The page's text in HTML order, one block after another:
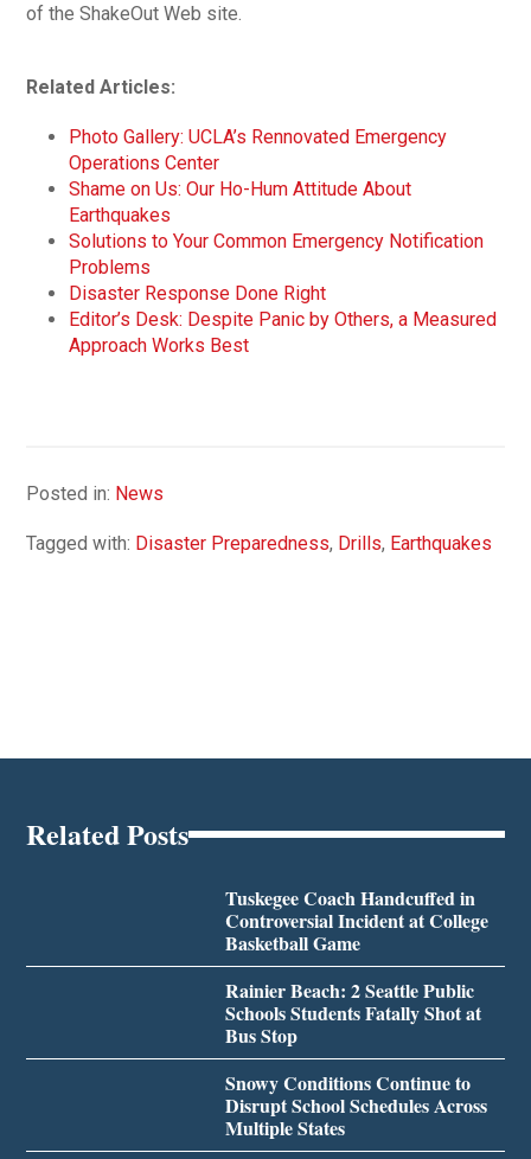
of the ShakeOut Web site.
Related Articles:
Photo Gallery: UCLA’s Rennovated Emergency
Operations Center
Shame on Us: Our Ho-Hum Attitude About
Earthquakes
Solutions to Your Common Emergency Notification
Problems
Disaster Response Done Right
Editor’s Desk: Despite Panic by Others, a Measured
Approach Works Best
Posted in: News
Tagged with: Disaster Preparedness, Drills, Earthquakes
Related Posts
Tuskegee Coach Handcuffed in
Controversial Incident at College
Basketball Game
Rainier Beach: 2 Seattle Public
Schools Students Fatally Shot at
Bus Stop
Snowy Conditions Continue to
Disrupt School Schedules Across
Multiple States